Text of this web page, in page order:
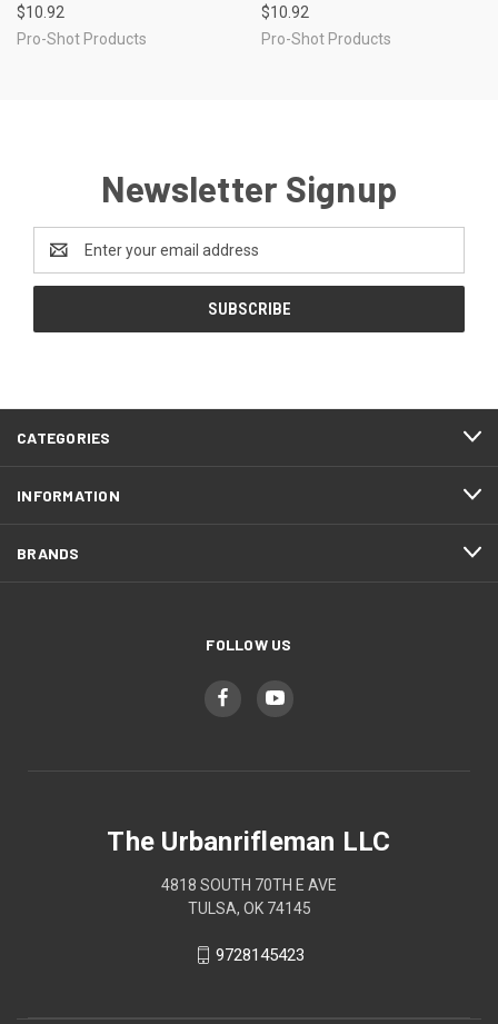
$10.92
Pro-Shot Products
$10.92
Pro-Shot Products
Newsletter Signup
Address
CATEGORIES
INFORMATION
BRANDS
FOLLOW US
The Urbanrifleman LLC
4818 SOUTH 70TH E AVE
TULSA, OK 74145
9728145423